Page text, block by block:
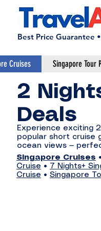
Best Price Guarantee
Cruises Singapore Tour
2
Deals
Experience exciting
popular short cruise
ocean views —
Singapore Cruises •
Cruise • 7 Nights+
Cruise • Singapore